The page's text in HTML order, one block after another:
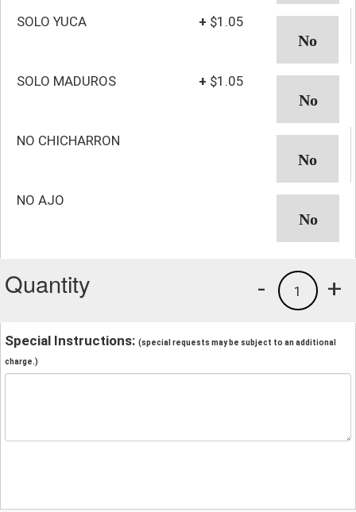
SOLO YUCA + $1.05
SOLO MADUROS + $1.05
NO CHICHARRON
NO AJO
Quantity +
1
-
Special Instructions: (special requests may be subject to an additional
charge.)